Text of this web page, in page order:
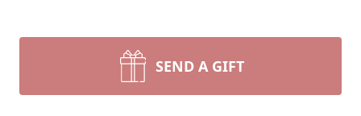
SEND A GIFT